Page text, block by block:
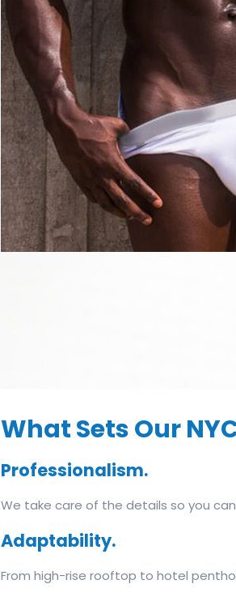
What Sets Our
Professionalism.
We take care of the details so you
Adaptability.
From high-rise rooftop to hotel